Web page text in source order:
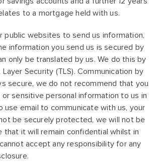
to a mortgage held with us.
public websites to send us information,
information you send us is secured by
only be translated by us. We do this by
Security (TLS). Communication by
secure, we do not recommend that you
sensitive personal information to us in
use email to communicate with us, your
be securely protected, we will not be
that it will remain confidential whilst in
accept any responsibility for any